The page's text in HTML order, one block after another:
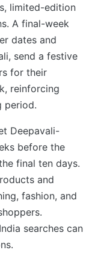
limited-edition
A final-week
dates and
send a festive
for their
reinforcing
period.
Deepavali-
before the
final ten days.
and
fashion, and
searches can